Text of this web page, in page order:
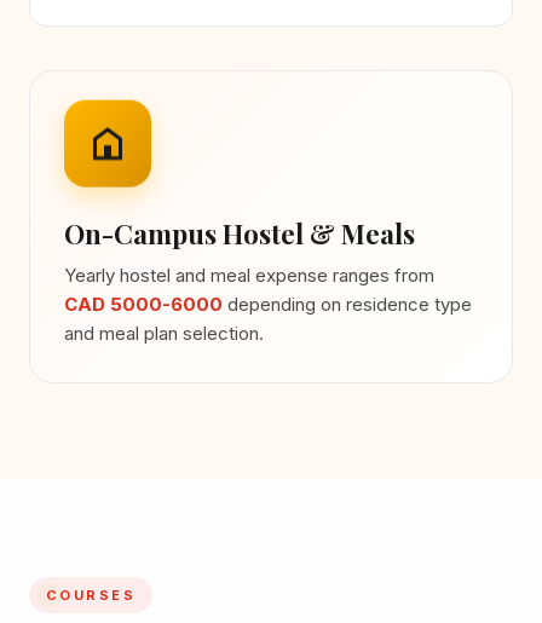
On-Campus Hostel & Meals
Yearly hostel and meal expense ranges from
CAD 5000-6000 depending on residence type
and meal plan selection.
COURSES